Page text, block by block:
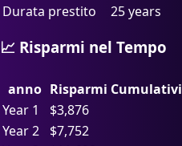
Durata prestito
25 years
📈 Risparmi nel Tempo
anno Risparmi Cumulativi
Year 1
$3,876
Year 2
$7,752